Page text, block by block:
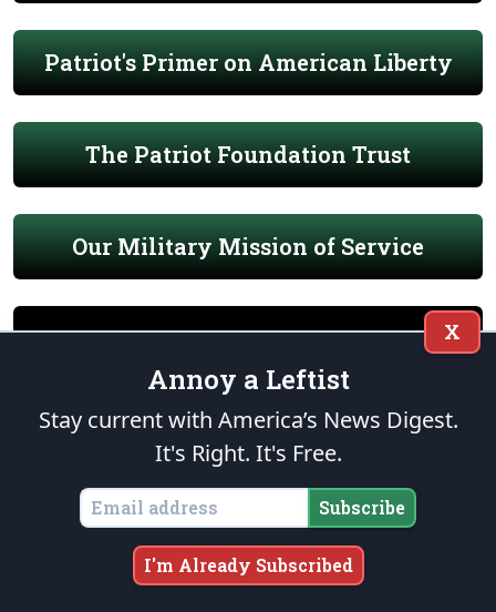
Patriot's Primer on American Liberty
The Patriot Foundation Trust
Our Military Mission of Service
END OF WATCH
THE FOUNDATION
X
Annoy a Leftist
Stay current with America’s News Digest.
It's Right. It's Free.
Subscribe
I'm Already Subscribed